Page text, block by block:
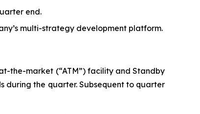
end.
multi-strategy development platform.
the-market (“ATM”) facility and Standby
during the quarter. Subsequent to quarter